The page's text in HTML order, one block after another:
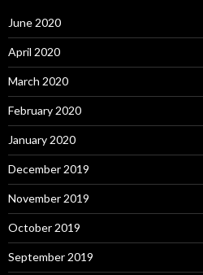
June 2020
April 2020
March 2020
February 2020
January 2020
December 2019
November 2019
October 2019
September 2019